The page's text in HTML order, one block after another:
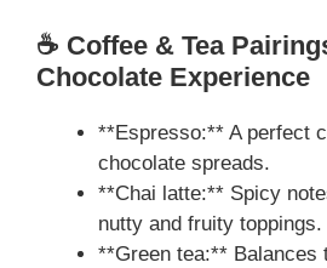
☕ Coffee & Tea
Chocolate Experience
**Espresso:** A perfect
chocolate spreads.
**Chai latte:** Spicy
nutty and fruity toppings.
**Green tea:** Balances